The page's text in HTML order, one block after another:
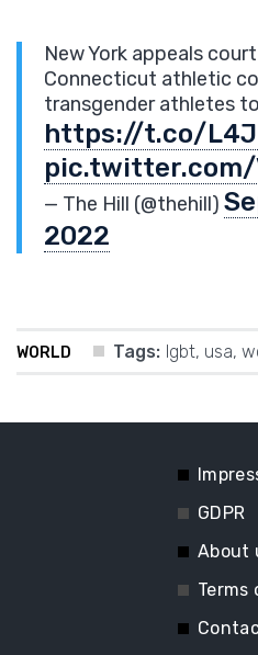
New York appeals
Connecticut athletic
transgender athletes
https://t.co/
pic.twitter.com/
— The Hill (@thehill)
2022
WORLD Tags: lgbt, usa,
GDPR
About
Terms